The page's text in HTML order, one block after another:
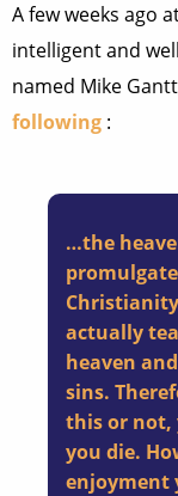
A few weeks ago
intelligent and
named Mike
following :
…the
actually
heaven
sins.
this or not,
you die.
enjoyment